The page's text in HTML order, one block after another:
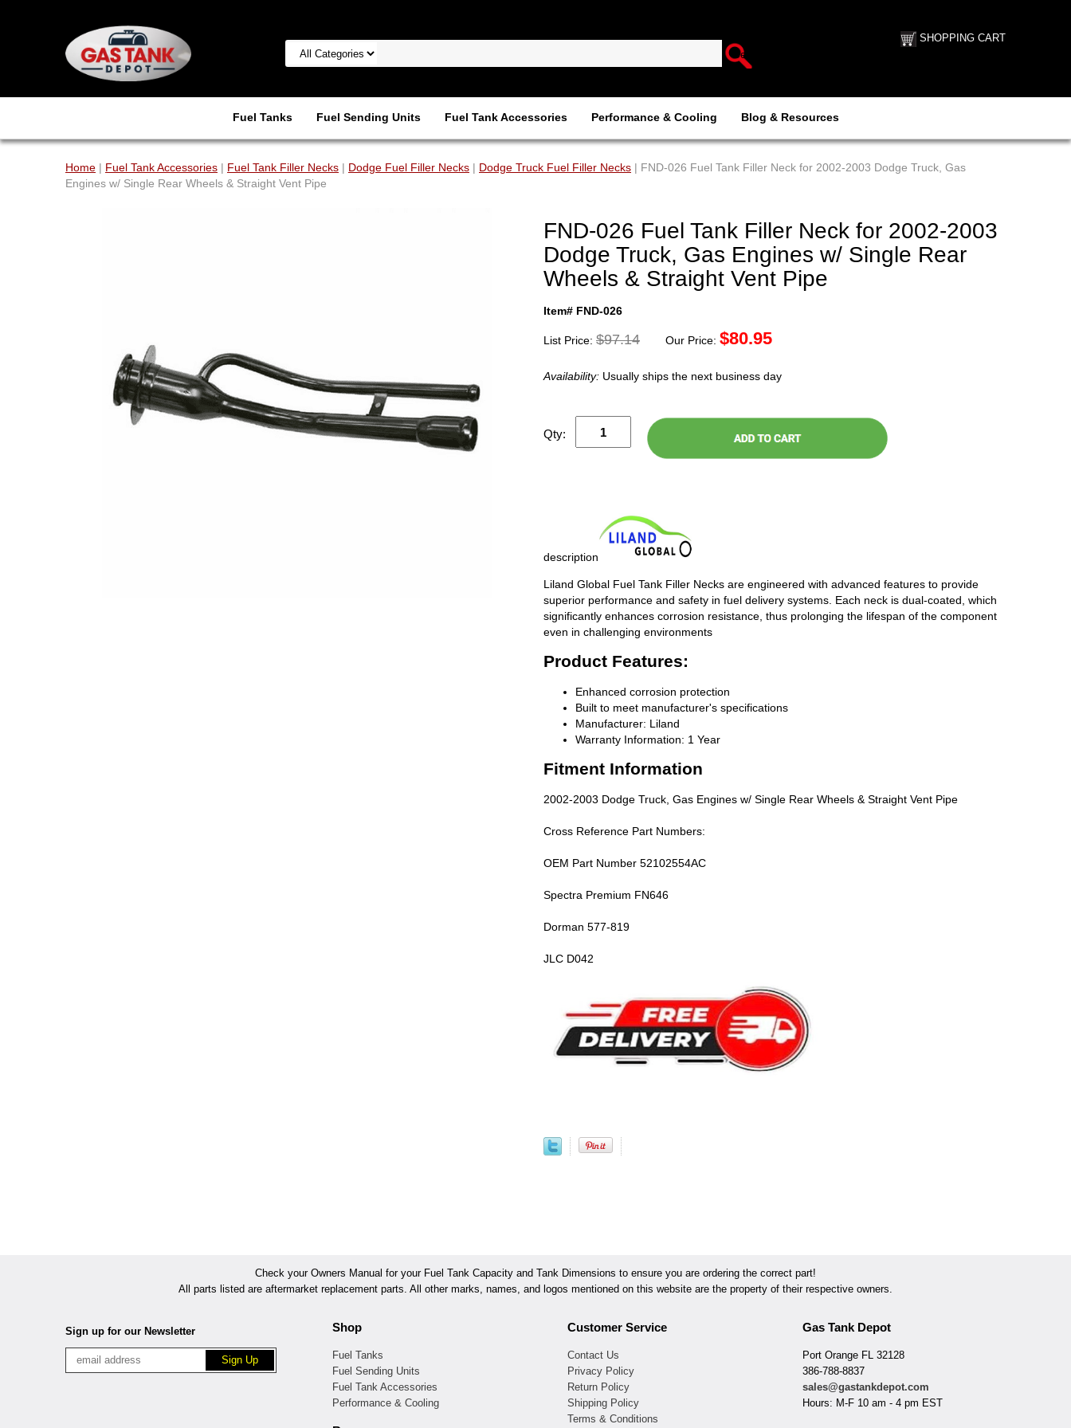
SHOPPING CART
Fuel Tanks Fuel Sending Units Fuel Tank Accessories Performance & Cooling Blog & Resources
Home | Fuel Tank Accessories | Fuel Tank Filler Necks | Dodge Fuel Filler Necks | Dodge Truck Fuel Filler Necks | FND-026 Fuel Tank Filler Neck for 2002-2003 Dodge Truck, Gas
Engines w/ Single Rear Wheels & Straight Vent Pipe
FND-026 Fuel Tank Filler Neck for 2002-2003
Dodge Truck, Gas Engines w/ Single Rear
Wheels & Straight Vent Pipe
Item# FND-026
List Price: $97.14 Our Price: $80.95
Availability: Usually ships the next business day
Qty:
description
Liland Global Fuel Tank Filler Necks are engineered with advanced features to provide
superior performance and safety in fuel delivery systems. Each neck is dual-coated, which
significantly enhances corrosion resistance, thus prolonging the lifespan of the component
even in challenging environments
Product Features:
Enhanced corrosion protection
Built to meet manufacturer's specifications
Manufacturer: Liland
Warranty Information: 1 Year
Fitment Information
2002-2003 Dodge Truck, Gas Engines w/ Single Rear Wheels & Straight Vent Pipe
Cross Reference Part Numbers:
OEM Part Number 52102554AC
Spectra Premium FN646
Dorman 577-819
JLC D042
Check your Owners Manual for your Fuel Tank Capacity and Tank Dimensions to ensure you are ordering the correct part!
All parts listed are aftermarket replacement parts. All other marks, names, and logos mentioned on this website are the property of their respective owners.
Sign up for our Newsletter Shop
Fuel Tanks
Fuel Sending Units
Fuel Tank Accessories
Performance & Cooling
Customer Service
Contact Us
Privacy Policy
Return Policy
Shipping Policy
Terms & Conditions
Gas Tank Depot
Port Orange FL 32128
386-788-8837
sales@gastankdepot.com
Hours: M-F 10 am - 4 pm EST